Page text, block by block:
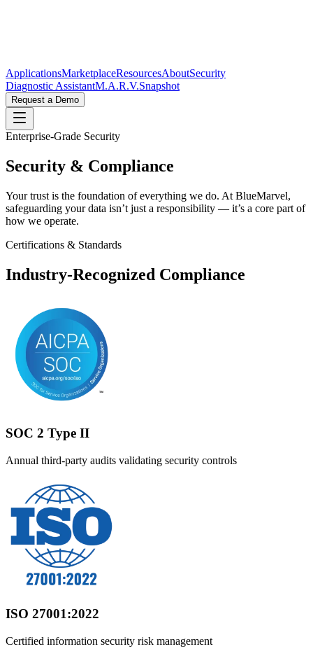
ApplicationsMarketplaceResourcesAboutSecurity
Diagnostic AssistantM.A.R.V.Snapshot
Request a Demo
Enterprise-Grade Security
Security & Compliance
Your trust is the foundation of everything we do. At BlueMarvel,
safeguarding your data isn’t just a responsibility — it’s a core part of
how we operate.
Certifications & Standards
Industry-Recognized Compliance
SOC 2 Type II
Annual third-party audits validating security controls
ISO 27001:2022
Certified information security risk management